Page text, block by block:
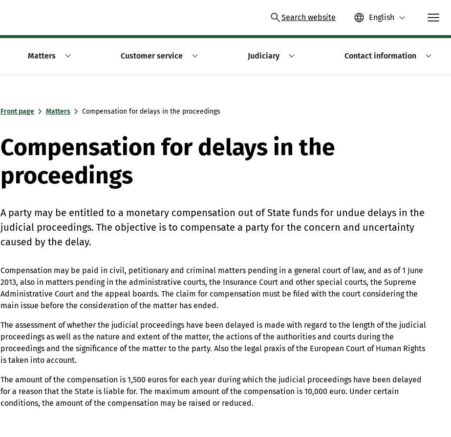
Search website English
Matters Customer service Judiciary Contact information
Front page Matters Compensation for delays in the proceedings
Compensation for delays in the
proceedings
A party may be entitled to a monetary compensation out of State funds for undue delays in the
judicial proceedings. The objective is to compensate a party for the concern and uncertainty
caused by the delay.
Compensation may be paid in civil, petitionary and criminal matters pending in a general court of law, and as of 1 June
2013, also in matters pending in the administrative courts, the Insurance Court and other special courts, the Supreme
Administrative Court and the appeal boards. The claim for compensation must be filed with the court considering the
main issue before the consideration of the matter has ended.
The assessment of whether the judicial proceedings have been delayed is made with regard to the length of the judicial
proceedings as well as the nature and extent of the matter, the actions of the authorities and courts during the
proceedings and the significance of the matter to the party. Also the legal praxis of the European Court of Human Rights
is taken into account.
The amount of the compensation is 1,500 euros for each year during which the judicial proceedings have been delayed
for a reason that the State is liable for. The maximum amount of the compensation is 10,000 euro. Under certain
conditions, the amount of the compensation may be raised or reduced.